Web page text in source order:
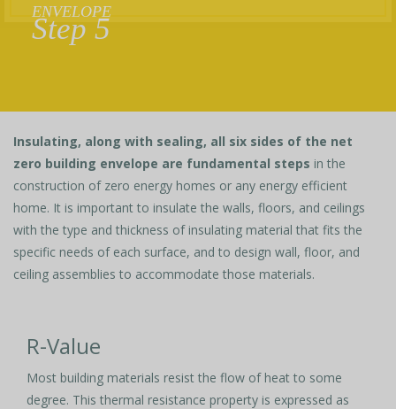
ENVELOPE
Step 5
Insulating, along with sealing, all six sides of the net
zero building envelope are fundamental steps in the
construction of zero energy homes or any energy efficient
home. It is important to insulate the walls, floors, and ceilings
with the type and thickness of insulating material that fits the
specific needs of each surface, and to design wall, floor, and
ceiling assemblies to accommodate those materials.
R-Value
Most building materials resist the flow of heat to some
degree. This thermal resistance property is expressed as